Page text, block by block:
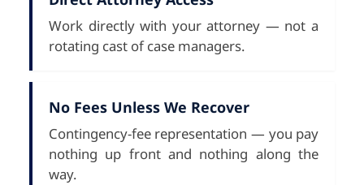
Work directly with your attorney — not a
rotating cast of case managers.
No Fees Unless We Recover
Contingency-fee representation — you pay
nothing up front and nothing along the
way.